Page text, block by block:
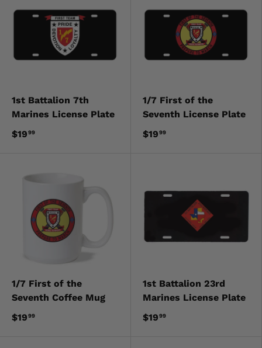
1st Battalion 7th
Marines License Plate
$1999
1/7 First of the
Seventh License Plate
$1999
1/7 First of the
Seventh Coffee Mug
$1999
1st Battalion 23rd
Marines License Plate
$1999